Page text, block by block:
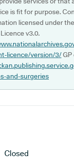
is fit for purpose.
licensed under
v3.0.
licence/version/3/GP
and-surgeries
Closed